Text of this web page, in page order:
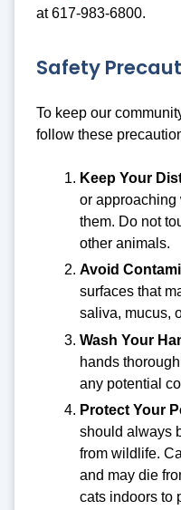
at 617-983-6800.
Safety
To keep our
follow these
Keep Your
or
them. Do not
other animals.
Avoid
surfaces that
saliva, mucus,
Wash Your
hands
any potential
Protect Your
should always
from wildlife.
and may die
cats indoors to